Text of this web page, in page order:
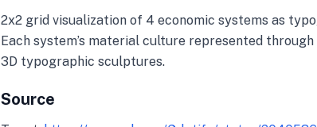
2x2 grid visualization of 4 economic systems as
Each system’s material culture represented
3D typographic sculptures.
Source